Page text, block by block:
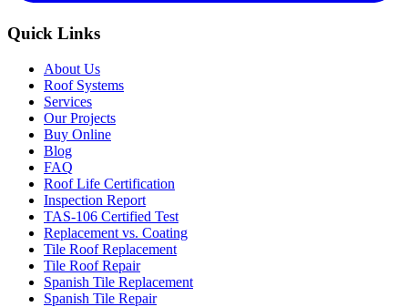
Quick Links
About Us
Roof Systems
Services
Our Projects
Buy Online
Blog
FAQ
Roof Life Certification
Inspection Report
TAS-106 Certified Test
Replacement vs. Coating
Tile Roof Replacement
Tile Roof Repair
Spanish Tile Replacement
Spanish Tile Repair